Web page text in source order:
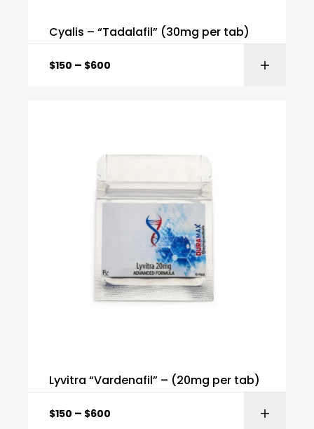
Cyalis – “Tadalafil” (30mg per tab)
$150 – $600
Lyvitra “Vardenafil” – (20mg per tab)
$150 – $600